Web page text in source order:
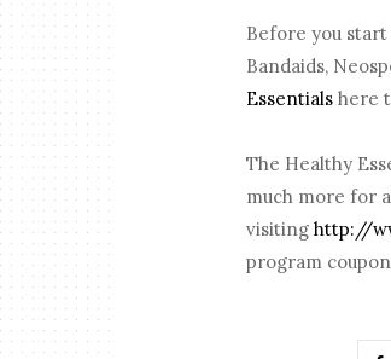
Before you
Bandaids,
Essentials here
The Healthy
much more for
visitinghttp://
program